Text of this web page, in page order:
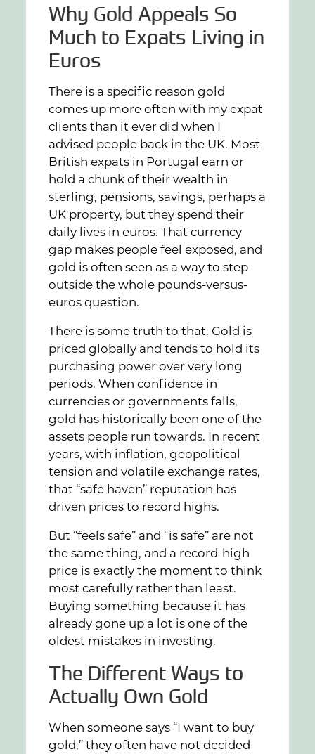
Why Gold Appeals So
Much to Expats Living in
Euros
There is a specific reason gold
comes up more often with my expat
clients than it ever did when I
advised people back in the UK. Most
British expats in Portugal earn or
hold a chunk of their wealth in
sterling, pensions, savings, perhaps a
UK property, but they spend their
daily lives in euros. That currency
gap makes people feel exposed, and
gold is often seen as a way to step
outside the whole pounds-versus-
euros question.
There is some truth to that. Gold is
priced globally and tends to hold its
purchasing power over very long
periods. When confidence in
currencies or governments falls,
gold has historically been one of the
assets people run towards. In recent
years, with inflation, geopolitical
tension and volatile exchange rates,
that “safe haven” reputation has
driven prices to record highs.
But “feels safe” and “is safe” are not
the same thing, and a record-high
price is exactly the moment to think
most carefully rather than least.
Buying something because it has
already gone up a lot is one of the
oldest mistakes in investing.
The Different Ways to
Actually Own Gold
When someone says “I want to buy
gold,” they often have not decided